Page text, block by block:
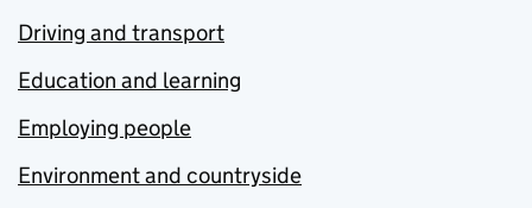
Driving and transport
Education and learning
Employing people
Environment and countryside